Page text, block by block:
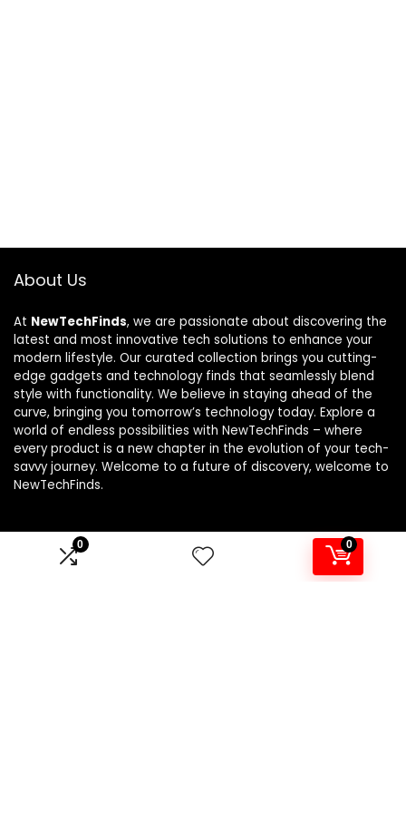
0 0
About Us
At NewTechFinds, we are passionate about discovering the
latest and most innovative tech solutions to enhance your
modern lifestyle. Our curated collection brings you cutting-
edge gadgets and technology finds that seamlessly blend
style with functionality. We believe in staying ahead of the
curve, bringing you tomorrow’s technology today. Explore a
world of endless possibilities with NewTechFinds – where
every product is a new chapter in the evolution of your tech-
savvy journey. Welcome to a future of discovery, welcome to
NewTechFinds.
Product categories